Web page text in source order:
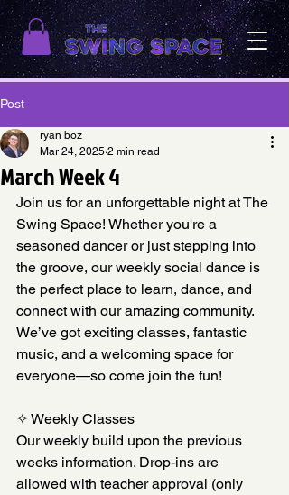
Post
March Week 4
ryan boz
Mar 24, 2025 2 min read
Join us for an unforgettable night at The
Swing Space! Whether you're a
seasoned dancer or just stepping into
the groove, our weekly social dance is
the perfect place to learn, dance, and
connect with our amazing community.
We’ve got exciting classes, fantastic
music, and a welcoming space for
everyone—so come join the fun!
✧ Weekly Classes
Our weekly build upon the previous
weeks information. Drop-ins are
allowed with teacher approval (only